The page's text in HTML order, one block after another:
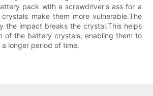
pack with a screwdriver's ass for a
crystals make them more vulnerable.The
the impact breaks the crystal.This helps
of the battery crystals, enabling them to
longer period of time.